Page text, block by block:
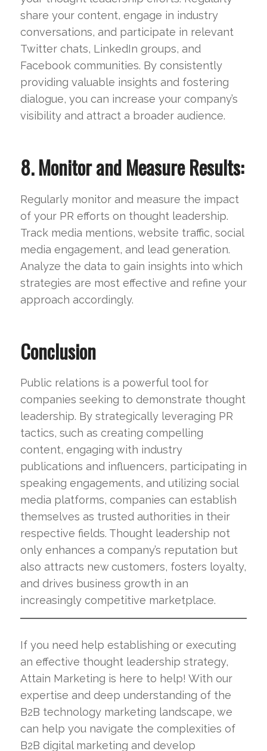
share your content, engage in industry
conversations, and participate in relevant
Twitter chats, LinkedIn groups, and
Facebook communities. By consistently
providing valuable insights and fostering
dialogue, you can increase your company’s
visibility and attract a broader audience.
8. Monitor and Measure Results:
Regularly monitor and measure the impact
of your PR efforts on thought leadership.
Track media mentions, website traffic, social
media engagement, and lead generation.
Analyze the data to gain insights into which
strategies are most effective and refine your
approach accordingly.
Conclusion
Public relations is a powerful tool for
companies seeking to demonstrate thought
leadership. By strategically leveraging PR
tactics, such as creating compelling
content, engaging with industry
publications and influencers, participating in
speaking engagements, and utilizing social
media platforms, companies can establish
themselves as trusted authorities in their
respective fields. Thought leadership not
only enhances a company’s reputation but
also attracts new customers, fosters loyalty,
and drives business growth in an
increasingly competitive marketplace.
If you need help establishing or executing
an effective thought leadership strategy,
Attain Marketing is here to help! With our
expertise and deep understanding of the
B2B technology marketing landscape, we
can help you navigate the complexities of
B2B digital marketing and develop